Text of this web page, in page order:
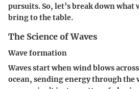
pursuits. So, let’s break down what
bring to the table.
The Science of Waves
Wave formation
Waves start when wind blows
ocean, sending energy through